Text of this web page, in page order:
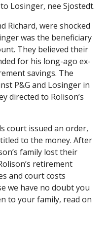
Losinger, nee Sjostedt.
Richard, were shocked
was the beneficiary
They believed their
for his long-ago ex-
savings. The
P&G and Losinger in
directed to Rolison’s
court issued an order,
to the money. After
family lost their
retirement
and court costs
we have no doubt you
to your family, read on